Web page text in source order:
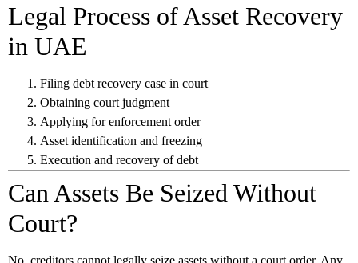
Legal Process of Asset Recovery
in UAE
Filing debt recovery case in court
Obtaining court judgment
Applying for enforcement order
Asset identification and freezing
Execution and recovery of debt
Can Assets Be Seized Without
Court?
No, creditors cannot legally seize assets without a court order. Any